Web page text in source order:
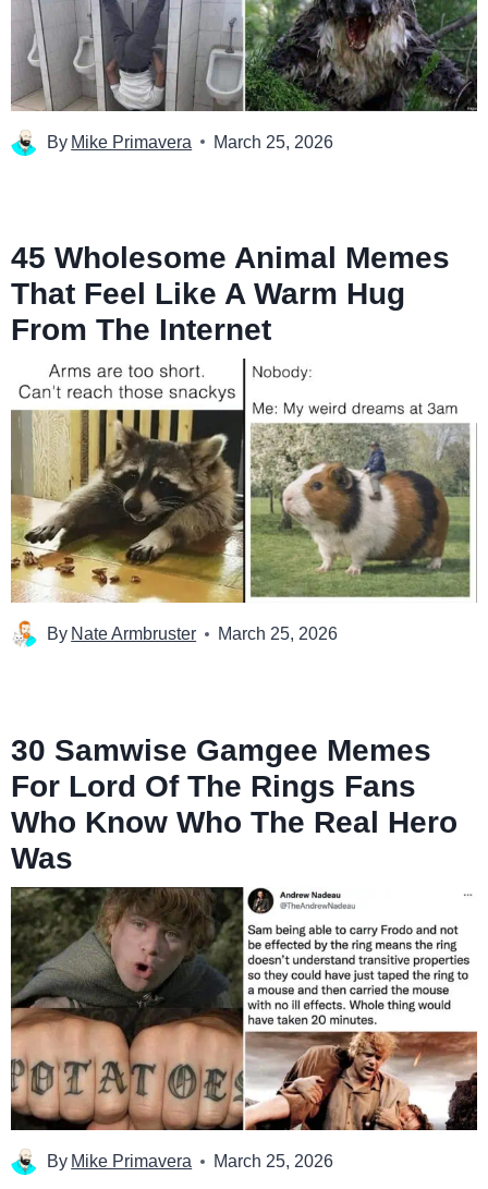
By Mike Primavera March 25, 2026
45 Wholesome Animal Memes
That Feel Like A Warm Hug
From The Internet
By Nate Armbruster March 25, 2026
30 Samwise Gamgee Memes
For Lord Of The Rings Fans
Who Know Who The Real Hero
Was
By Mike Primavera March 25, 2026